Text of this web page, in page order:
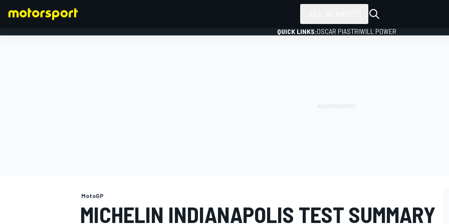
QUICK LINKS:OSCAR PIASTRIWILL POWER
MotoGP
MICHELIN INDIANAPOLIS TEST SUMMARY